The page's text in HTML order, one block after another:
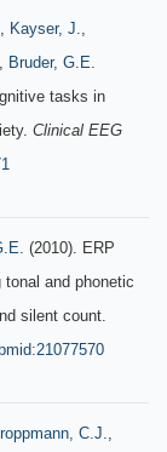
, Kayser, J.,
Bruder, G.E.
tasks in
Clinical EEG
(2010). ERP
and phonetic
silent count.
C.J.,